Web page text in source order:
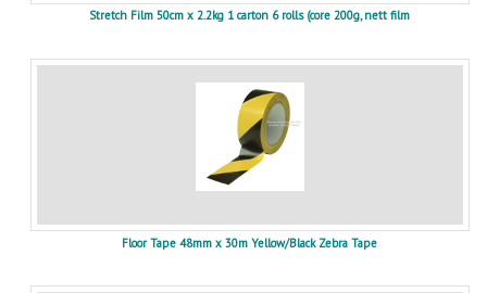
Stretch Film 50cm x 2.2kg 1 carton 6 rolls (core 200g, nett film
Floor Tape 48mm x 30m Yellow/Black Zebra Tape